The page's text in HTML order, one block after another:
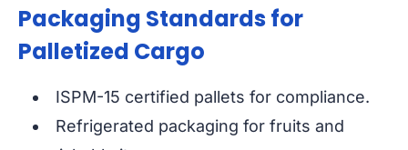
Packaging Standards for
Palletized Cargo
ISPM-15 certified pallets for compliance.
Refrigerated packaging for fruits and